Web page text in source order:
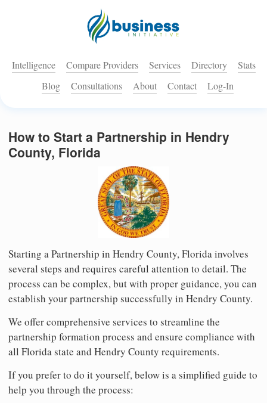
Intelligence Compare Providers Services Directory
Stats
Blog
Consultations About Contact Log-In
How to Start a Partnership in Hendry
County, Florida
Starting a Partnership in Hendry County, Florida involves
several steps and requires careful attention to detail. The
process can be complex, but with proper guidance, you can
establish your partnership successfully in Hendry County.
We offer comprehensive services to streamline the
partnership formation process and ensure compliance with
all Florida state and Hendry County requirements.
If you prefer to do it yourself, below is a simplified guide to
help you through the process: